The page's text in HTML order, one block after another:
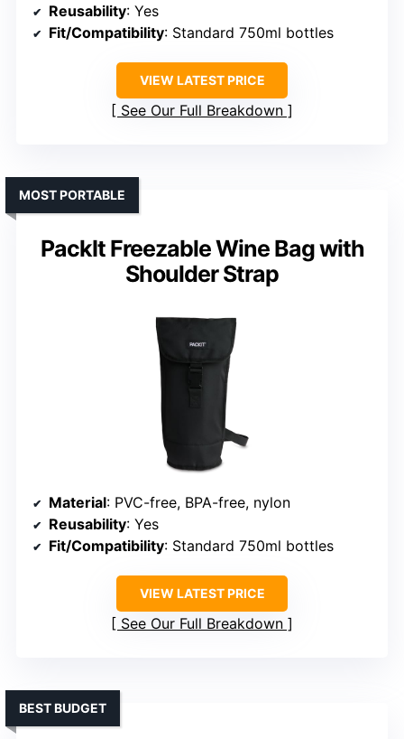
Reusability: Yes
Fit/Compatibility: Standard 750ml bottles
VIEW LATEST PRICE
See Our Full Breakdown
PackIt Freezable Wine Bag with
Shoulder Strap
MOST PORTABLE
Material: PVC-free, BPA-free, nylon
Reusability: Yes
Fit/Compatibility: Standard 750ml bottles
VIEW LATEST PRICE
See Our Full Breakdown
BEST BUDGET